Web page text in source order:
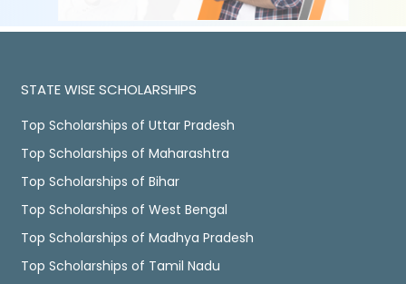
STATE WISE SCHOLARSHIPS
Top Scholarships of Uttar Pradesh
Top Scholarships of Maharashtra
Top Scholarships of Bihar
Top Scholarships of West Bengal
Top Scholarships of Madhya Pradesh
Top Scholarships of Tamil Nadu